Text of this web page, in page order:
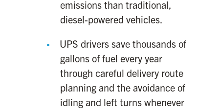
emissions than traditional,
diesel-powered vehicles.
UPS drivers save thousands of
gallons of fuel every year
through careful delivery route
planning and the avoidance of
idling and left turns whenever